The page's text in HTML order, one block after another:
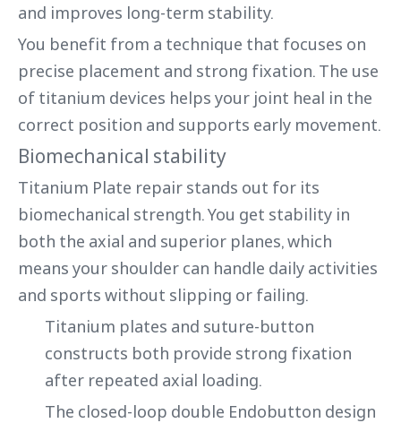
and improves long-term stability.
You benefit from a technique that focuses on
precise placement and strong fixation. The use
of titanium devices helps your joint heal in the
correct position and supports early movement.
Biomechanical stability
Titanium Plate repair stands out for its
biomechanical strength. You get stability in
both the axial and superior planes, which
means your shoulder can handle daily activities
and sports without slipping or failing.
Titanium plates and suture-button
constructs both provide strong fixation
after repeated axial loading.
The closed-loop double Endobutton design